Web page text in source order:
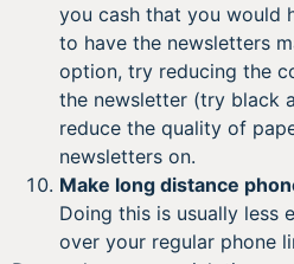
you cash that you would
to have the newsletters
option, try reducing the
the newsletter (try black
reduce the quality of
newsletters on.
Make long distance
Doing this is usually less
over your regular phone